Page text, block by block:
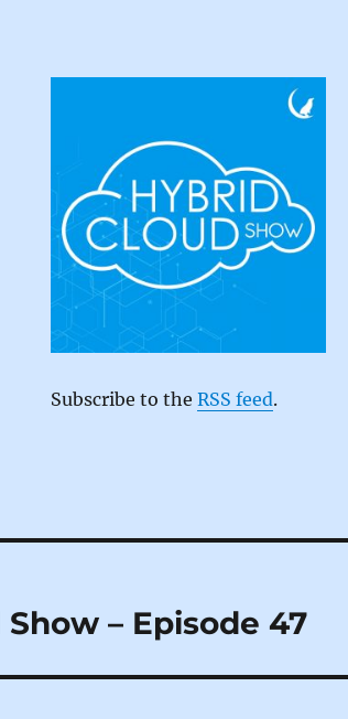
Subscribe to theRSS feed.
– Episode 47